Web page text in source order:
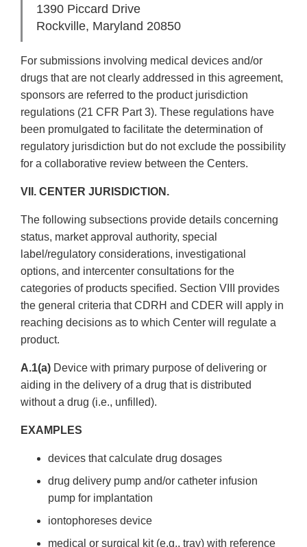
1390 Piccard Drive
Rockville, Maryland 20850
For submissions involving medical devices and/or
drugs that are not clearly addressed in this agreement,
sponsors are referred to the product jurisdiction
regulations (21 CFR Part 3). These regulations have
been promulgated to facilitate the determination of
regulatory jurisdiction but do not exclude the possibility
for a collaborative review between the Centers.
VII. CENTER JURISDICTION.
The following subsections provide details concerning
status, market approval authority, special
label/regulatory considerations, investigational
options, and inter­center consultations for the
categories of products specified. Section VIII provides
the general criteria that CDRH and CDER will apply in
reaching decisions as to which Center will regulate a
product.
A.1(a) Device with primary purpose of delivering or
aiding in the delivery of a drug that is distributed
without a drug (i.e., unfilled).
EXAMPLES
devices that calculate drug dosages
drug delivery pump and/or catheter infusion
pump for implantation
iontophoreses device
medical or surgical kit (e.g., tray) with reference